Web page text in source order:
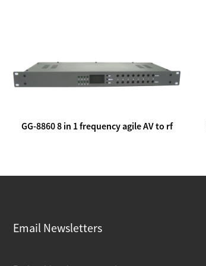
GG-8860 8 in 1 frequency agile AV to rf
Email Newsletters